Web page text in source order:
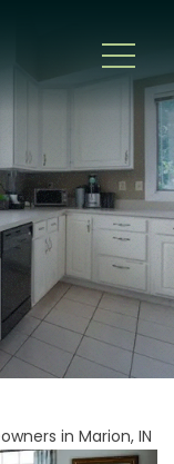
in Marion, IN